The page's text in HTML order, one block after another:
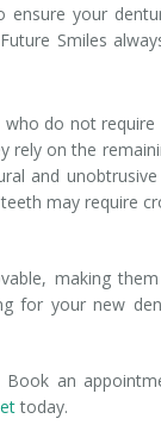
ensure your
Smiles
do not
rely on the
and
may require
making
for your new
an
today.